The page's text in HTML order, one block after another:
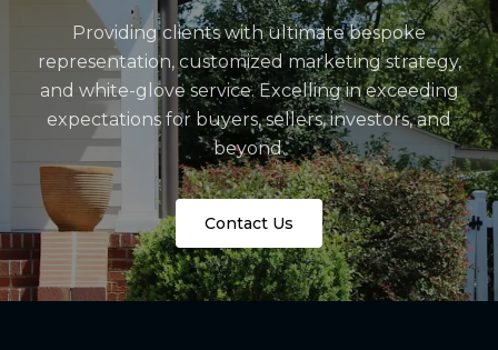
Providing clients with ultimate bespoke
representation, customized marketing strategy,
and white-glove service. Excelling in exceeding
expectations for buyers, sellers, investors, and
beyond.
Contact Us